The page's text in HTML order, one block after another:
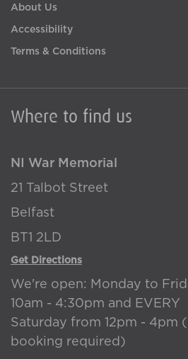
Where to find us
NI War Memorial
21 Talbot Street
Belfast
BT1 2LD
Get Directions
We're open: Monday to
10am - 4:30pm and EVERY
Saturday from 12pm - 4pm
booking required)
About Us
Accessibility
Terms & Conditions